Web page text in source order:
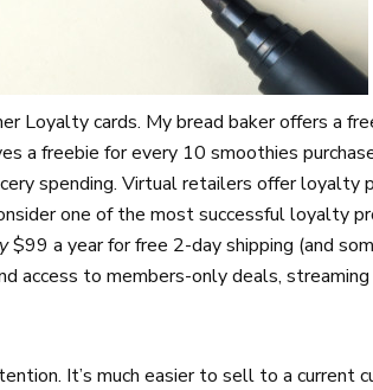
Loyalty cards. My bread baker offers a
a freebie for every 10 smoothies
spending. Virtual retailers offer loyalty
one of the most successful loyalty
$99 a year for free 2-day shipping (and
access to members-only deals, streaming
It’s much easier to sell to a current